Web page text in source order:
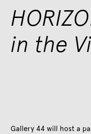
in the
Gallery 44 will host a